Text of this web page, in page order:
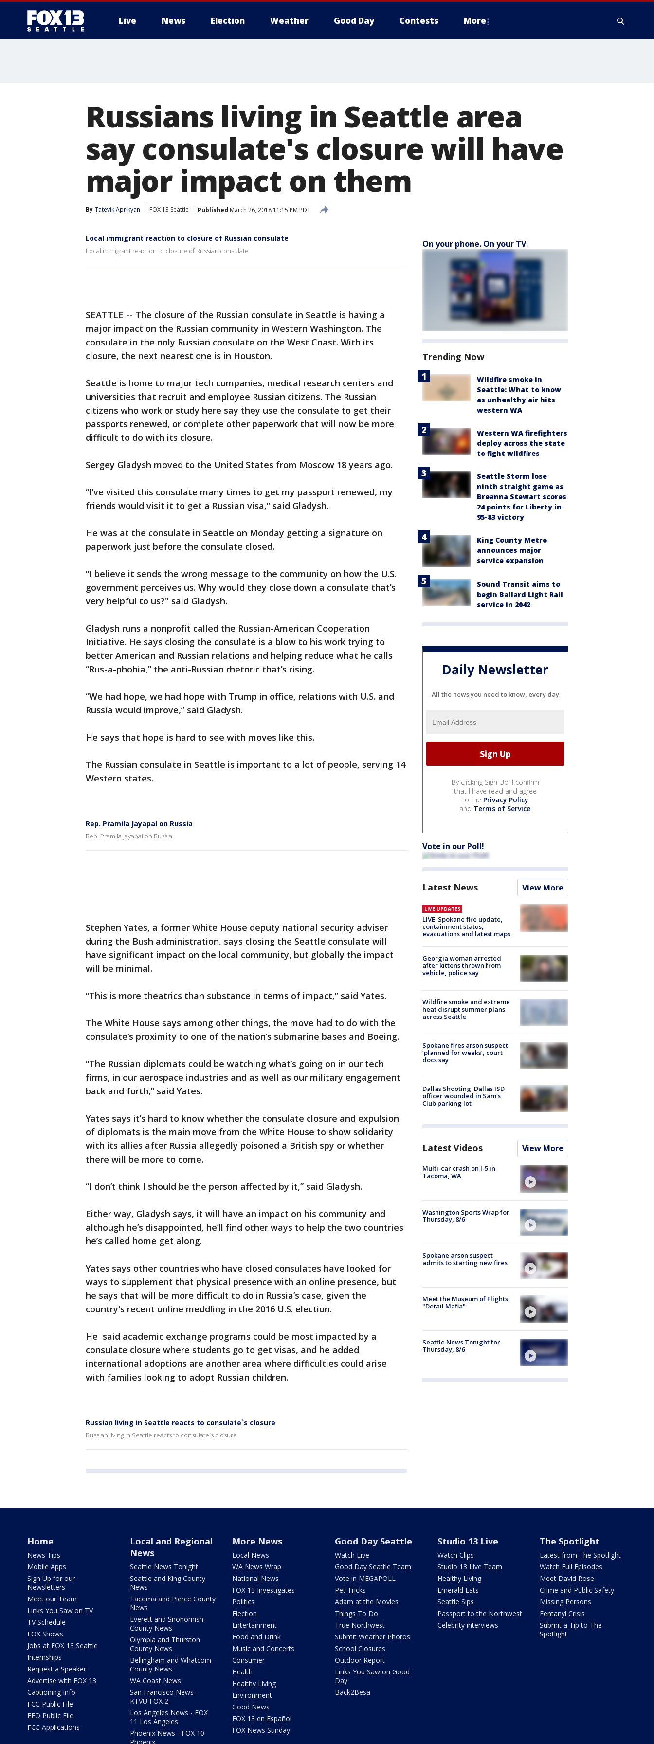
Live News Election Weather Good Day Contests More
Russians living in Seattle area
say consulate's closure will have
major impact on them
By Tatevik Aprikyan FOX 13 Seattle Published March 26, 2018 11:15 PM PDT
Local immigrant reaction to closure of Russian consulate
Local immigrant reaction to closure of Russian consulate
SEATTLE -- The closure of the Russian consulate in Seattle is having a
major impact on the Russian community in Western Washington. The
consulate in the only Russian consulate on the West Coast. With its
closure, the next nearest one is in Houston.
Seattle is home to major tech companies, medical research centers and
universities that recruit and employee Russian citizens. The Russian
citizens who work or study here say they use the consulate to get their
passports renewed, or complete other paperwork that will now be more
difficult to do with its closure.
Sergey Gladysh moved to the United States from Moscow 18 years ago.
“I’ve visited this consulate many times to get my passport renewed, my
friends would visit it to get a Russian visa,” said Gladysh.
He was at the consulate in Seattle on Monday getting a signature on
paperwork just before the consulate closed.
“I believe it sends the wrong message to the community on how the U.S.
government perceives us. Why would they close down a consulate that’s
very helpful to us?" said Gladysh.
Gladysh runs a nonprofit called the Russian-American Cooperation
Initiative. He says closing the consulate is a blow to his work trying to
better American and Russian relations and helping reduce what he calls
“Rus-a-phobia,” the anti-Russian rhetoric that’s rising.
“We had hope, we had hope with Trump in office, relations with U.S. and
Russia would improve,” said Gladysh.
He says that hope is hard to see with moves like this.
The Russian consulate in Seattle is important to a lot of people, serving 14
Western states.
Rep. Pramila Jayapal on Russia
Rep. Pramila Jayapal on Russia
Stephen Yates, a former White House deputy national security adviser
during the Bush administration, says closing the Seattle consulate will
have significant impact on the local community, but globally the impact
will be minimal.
“This is more theatrics than substance in terms of impact,” said Yates.
The White House says among other things, the move had to do with the
consulate’s proximity to one of the nation’s submarine bases and Boeing.
“The Russian diplomats could be watching what’s going on in our tech
firms, in our aerospace industries and as well as our military engagement
back and forth,” said Yates.
Yates says it’s hard to know whether the consulate closure and expulsion
of diplomats is the main move from the White House to show solidarity
with its allies after Russia allegedly poisoned a British spy or whether
there will be more to come.
“I don’t think I should be the person affected by it,” said Gladysh.
Either way, Gladysh says, it will have an impact on his community and
although he’s disappointed, he’ll find other ways to help the two countries
he’s called home get along.
Yates says other countries who have closed consulates have looked for
ways to supplement that physical presence with an online presence, but
he says that will be more difficult to do in Russia’s case, given the
country's recent online meddling in the 2016 U.S. election.
He said academic exchange programs could be most impacted by a
consulate closure where students go to get visas, and he added
international adoptions are another area where difficulties could arise
with families looking to adopt Russian children.
Russian living in Seattle reacts to consulate`s closure
Russian living in Seattle reacts to consulate`s closure
On your phone. On your TV.
Trending Now
Wildfire smoke in
Seattle: What to know
as unhealthy air hits
western WA
Western WA firefighters
deploy across the state
to fight wildfires
Seattle Storm lose
ninth straight game as
Breanna Stewart scores
24 points for Liberty in
95-83 victory
King County Metro
announces major
service expansion
Sound Transit aims to
begin Ballard Light Rail
service in 2042
Daily Newsletter
All the news you need to know, every day
By clicking Sign Up, I confirm
that I have read and agree
to the Privacy Policy
and Terms of Service.
Vote in our Poll!
Latest News View More
LIVE UPDATES
LIVE: Spokane fire update,
containment status,
evacuations and latest maps
Georgia woman arrested
after kittens thrown from
vehicle, police say
Wildfire smoke and extreme
heat disrupt summer plans
across Seattle
Spokane fires arson suspect
‘planned for weeks’, court
docs say
Dallas Shooting: Dallas ISD
officer wounded in Sam's
Club parking lot
Latest Videos View More
Multi-car crash on I-5 in
Tacoma, WA
Washington Sports Wrap for
Thursday, 8/6
Spokane arson suspect
admits to starting new fires
Meet the Museum of Flights
"Detail Mafia"
Seattle News Tonight for
Thursday, 8/6
Home
News Tips
Mobile Apps
Sign Up for our
Newsletters
Meet our Team
Links You Saw on TV
TV Schedule
FOX Shows
Jobs at FOX 13 Seattle
Internships
Request a Speaker
Advertise with FOX 13
Captioning Info
FCC Public File
EEO Public File
FCC Applications
Local and Regional
News
Seattle News Tonight
Seattle and King County
News
Tacoma and Pierce County
News
Everett and Snohomish
County News
Olympia and Thurston
County News
Bellingham and Whatcom
County News
WA Coast News
San Francisco News -
KTVU FOX 2
Los Angeles News - FOX
11 Los Angeles
Phoenix News - FOX 10
Phoenix
More News
Local News
WA News Wrap
National News
FOX 13 Investigates
Politics
Election
Entertainment
Food and Drink
Music and Concerts
Consumer
Health
Healthy Living
Environment
Good News
FOX 13 en Español
FOX News Sunday
Good Day Seattle
Watch Live
Good Day Seattle Team
Vote in MEGAPOLL
Pet Tricks
Adam at the Movies
Things To Do
True Northwest
Submit Weather Photos
School Closures
Outdoor Report
Links You Saw on Good
Day
Back2Besa
Studio 13 Live
Watch Clips
Studio 13 Live Team
Healthy Living
Emerald Eats
Seattle Sips
Passport to the Northwest
Celebrity interviews
The Spotlight
Latest from The Spotlight
Watch Full Episodes
Meet David Rose
Crime and Public Safety
Missing Persons
Fentanyl Crisis
Submit a Tip to The
Spotlight